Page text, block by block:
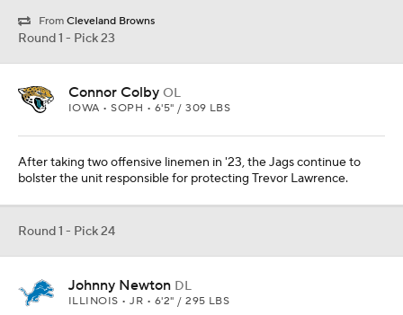
From Cleveland Browns
Round 1 - Pick 23
Connor Colby OL
IOWA • SOPH • 6'5" / 309 LBS
After taking two offensive linemen in '23, the Jags continue to
bolster the unit responsible for protecting Trevor Lawrence.
Round 1 - Pick 24
Johnny Newton DL
ILLINOIS • JR • 6'2" / 295 LBS